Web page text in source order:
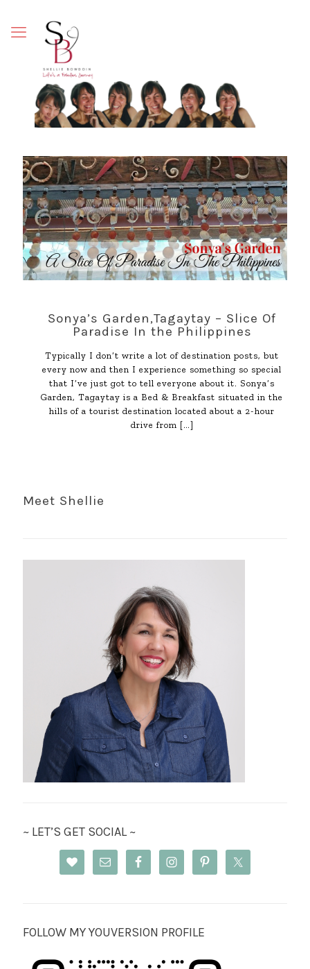
Sonya’s Garden,Tagaytay – Slice Of
Paradise In the Philippines
Typically I don’t write a lot of destination posts, but
every now and then I experience something so special
that I’ve just got to tell everyone about it. Sonya’s
Garden, Tagaytay is a Bed & Breakfast situated in the
hills of a tourist destination located about a 2-hour
drive from […]
Meet Shellie
~ LET’S GET SOCIAL ~
FOLLOW MY YOUVERSION PROFILE